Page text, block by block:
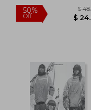
45%
Off $